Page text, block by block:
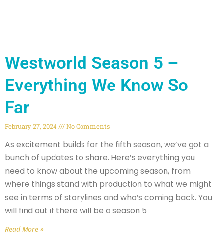
Westworld Season 5 –
Everything We Know So
Far
February 27, 2024 No Comments
As excitement builds for the fifth season, we’ve got a
bunch of updates to share. Here’s everything you
need to know about the upcoming season, from
where things stand with production to what we might
see in terms of storylines and who’s coming back. You
will find out if there will be a season 5
Read More »